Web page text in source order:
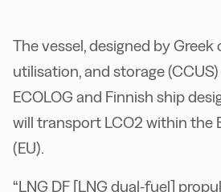
The vessel, designed by
utilisation, and storage
ECOLOG and Finnish ship
will transport LCO2 within the
(EU).
“LNG DF [LNG dual-fuel]